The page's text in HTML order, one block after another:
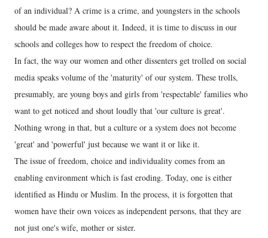
of an individual? A crime is a crime, and youngsters in the schools
should be made aware about it. Indeed, it is time to discuss in our
schools and colleges how to respect the freedom of choice.
In fact, the way our women and other dissenters get trolled on social
media speaks volume of the 'maturity' of our system. These trolls,
presumably, are young boys and girls from 'respectable' families who
want to get noticed and shout loudly that 'our culture is great'.
Nothing wrong in that, but a culture or a system does not become
'great' and 'powerful' just because we want it or like it.
The issue of freedom, choice and individuality comes from an
enabling environment which is fast eroding. Today, one is either
identified as Hindu or Muslim. In the process, it is forgotten that
women have their own voices as independent persons, that they are
not just one's wife, mother or sister.